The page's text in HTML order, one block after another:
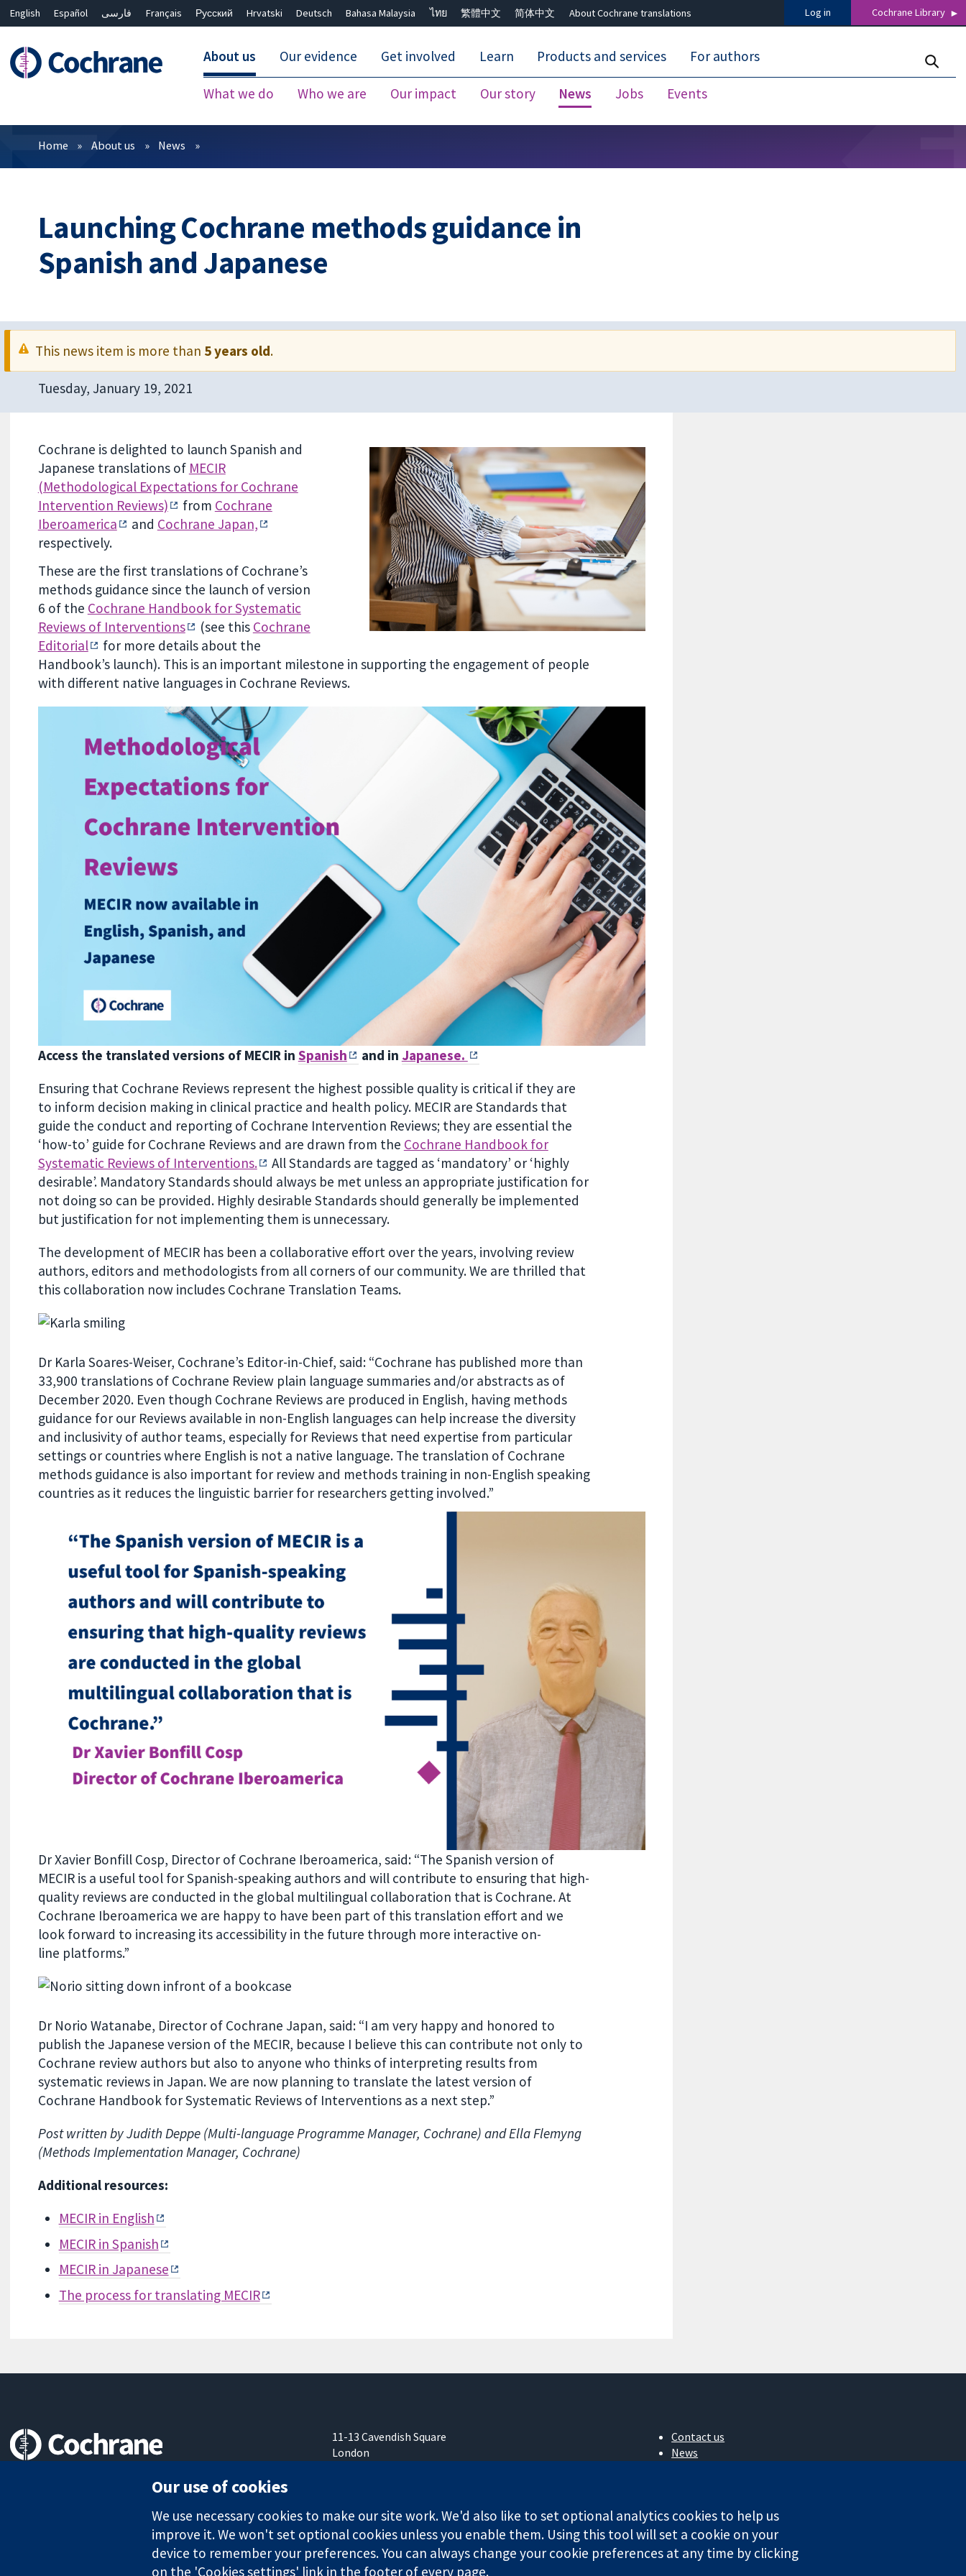
English Español فارسی Français Русский Hrvatski Deutsch Bahasa Malaysia ไทย 繁體中文 简体中文 About Cochrane translations Log in Cochrane Library
About us
What we do Who we are Our impact Our story News Jobs Events
Our evidence Get involved Learn Products and services For authors
Filters
Home About us News
Launching Cochrane methods guidance in
Spanish and Japanese
This news item is more than 5 years old.
Tuesday, January 19, 2021
Cochrane is delighted to launch Spanish and
Japanese translations of MECIR
(Methodological Expectations for Cochrane
Intervention Reviews)
from Cochrane
Iberoamerica
and Cochrane Japan,
respectively.
These are the first translations of Cochrane’s
methods guidance since the launch of version
6 of the Cochrane Handbook for Systematic
Reviews of Interventions
(see this Cochrane
Editorial
for more details about the
Handbook’s launch). This is an important milestone in supporting the engagement of people
with different native languages in Cochrane Reviews.
Access the translated versions of MECIR in Spanish and in Japanese.
Ensuring that Cochrane Reviews represent the highest possible quality is critical if they are
to inform decision making in clinical practice and health policy. MECIR are Standards that
guide the conduct and reporting of Cochrane Intervention Reviews; they are essential the
‘how-to’ guide for Cochrane Reviews and are drawn from the Cochrane Handbook for
Systematic Reviews of Interventions.
All Standards are tagged as ‘mandatory’ or ‘highly
desirable’. Mandatory Standards should always be met unless an appropriate justification for
not doing so can be provided. Highly desirable Standards should generally be implemented
but justification for not implementing them is unnecessary.
The development of MECIR has been a collaborative effort over the years, involving review
authors, editors and methodologists from all corners of our community. We are thrilled that
this collaboration now includes Cochrane Translation Teams.
Dr Karla Soares-Weiser, Cochrane’s Editor-in-Chief, said: “Cochrane has published more than
33,900 translations of Cochrane Review plain language summaries and/or abstracts as of
December 2020. Even though Cochrane Reviews are produced in English, having methods
guidance for our Reviews available in non-English languages can help increase the diversity
and inclusivity of author teams, especially for Reviews that need expertise from particular
settings or countries where English is not a native language. The translation of Cochrane
methods guidance is also important for review and methods training in non-English speaking
countries as it reduces the linguistic barrier for researchers getting involved.”
Dr Xavier Bonfill Cosp, Director of Cochrane Iberoamerica, said: “The Spanish version of
MECIR is a useful tool for Spanish-speaking authors and will contribute to ensuring that high-
quality reviews are conducted in the global multilingual collaboration that is Cochrane. At
Cochrane Iberoamerica we are happy to have been part of this translation effort and we
look forward to increasing its accessibility in the future through more interactive on-
line platforms.”
Dr Norio Watanabe, Director of Cochrane Japan, said: “I am very happy and honored to
publish the Japanese version of the MECIR, because I believe this can contribute not only to
Cochrane review authors but also to anyone who thinks of interpreting results from
systematic reviews in Japan. We are now planning to translate the latest version of
Cochrane Handbook for Systematic Reviews of Interventions as a next step.”
Post written by Judith Deppe (Multi-language Programme Manager, Cochrane) and Ella Flemyng
(Methods Implementation Manager, Cochrane)
Additional resources:
MECIR in English
MECIR in Spanish
MECIR in Japanese
The process for translating MECIR
11-13 Cavendish Square
London
Contact us
News
Cochrane Library
The Cochrane Collaboration is a charity (no. 1045921) and a company limited by guarantee (no. 03044323) registered in England & Wales. VAT registration number GB 718 2127 49.
Our use of cookies
We use necessary cookies to make our site work. We'd also like to set optional analytics cookies to help us
improve it. We won't set optional cookies unless you enable them. Using this tool will set a cookie on your
device to remember your preferences. You can always change your cookie preferences at any time by clicking
on the 'Cookies settings' link in the footer of every page.